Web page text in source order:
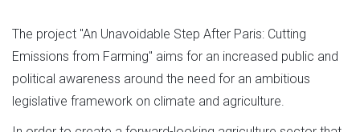
The project "An Unavoidable Step After Paris: Cutting
Emissions from Farming" aims for an increased public and
political awareness around the need for an ambitious
legislative framework on climate and agriculture.